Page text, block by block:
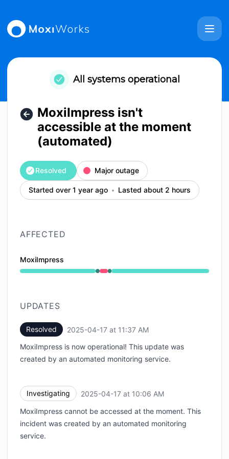
All systems operational
MoxiImpress isn't
accessible at the moment
(automated)
Resolved Major outage
Started over 1 year ago Lasted about 2 hours
AFFECTED
MoxiImpress
Operational from 10:06 AM to 10:06 AM, Major
UPDATES
Resolved 2025-04-17 at 11:37 AM
MoxiImpress is now operational! This update was
created by an automated monitoring service.
Investigating 2025-04-17 at 10:06 AM
MoxiImpress cannot be accessed at the moment. This
incident was created by an automated monitoring
service.